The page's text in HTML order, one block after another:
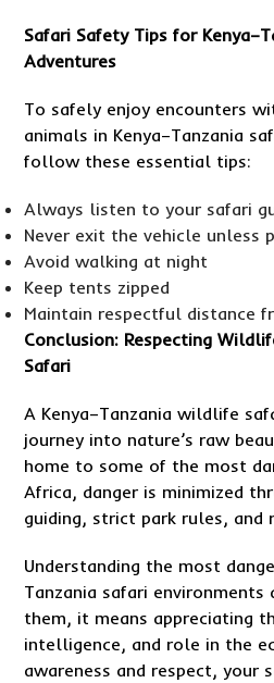
Safari Safety Tips for
Adventures
To safely enjoy encounters
animals in Kenya–Tanzania
follow these essential tips:
Always listen to your safari
Never exit the vehicle unless
Avoid walking at night
Keep tents zipped
Maintain respectful distance
Conclusion: Respecting
Safari
A Kenya–Tanzania wildlife
journey into nature’s raw
home to some of the most
Africa, danger is minimized
guiding, strict park rules, and
Understanding the most
Tanzania safari environments
them, it means appreciating
intelligence, and role in the
awareness and respect,